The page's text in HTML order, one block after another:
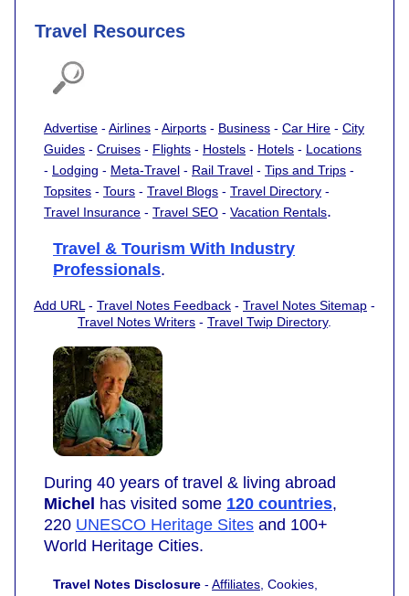
Travel Resources
Advertise - Airlines - Airports - Business - Car Hire - City
Guides - Cruises - Flights - Hostels - Hotels - Locations
- Lodging - Meta-Travel - Rail Travel - Tips and Trips -
Topsites - Tours - Travel Blogs - Travel Directory -
Travel Insurance - Travel SEO - Vacation Rentals.
Travel & Tourism With Industry
Professionals.
Add URL - Travel Notes Feedback - Travel Notes Sitemap -
Travel Notes Writers - Travel Twip Directory.
During 40 years of travel & living abroad
Michel has visited some 120 countries,
220 UNESCO Heritage Sites and 100+
World Heritage Cities.
Travel Notes Disclosure - Affiliates , Cookies,